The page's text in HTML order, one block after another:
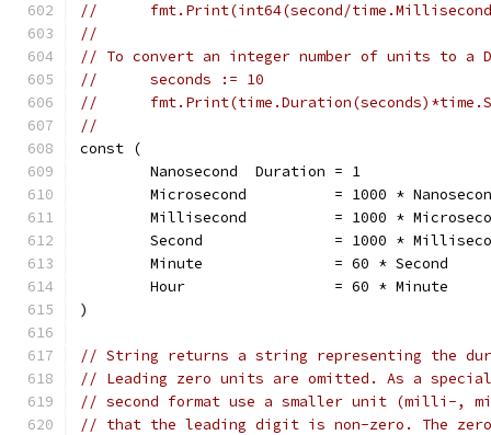
//	fmt.Print(int64(second/
//
// To convert an integer number of units to a
//	seconds := 10
//
//
const (
	Nanosecond  Duration = 1
Microsecond          = 1000 *
Millisecond          = 1000 *
Second               = 1000 *
	Minute               = 60 * Second
	Hour                 = 60 * Minute
)
// String returns a string representing the
// Leading zero units are omitted. As a
// second format use a smaller unit (milli-,
// that the leading digit is non-zero. The